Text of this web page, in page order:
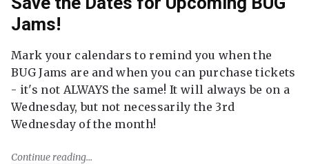
Jams!
Mark your calendars to remind you when the
BUG Jams are and when you can purchase tickets
- it's not ALWAYS the same! It will always be on a
Wednesday, but not necessarily the 3rd
Wednesday of the month!
Continue reading